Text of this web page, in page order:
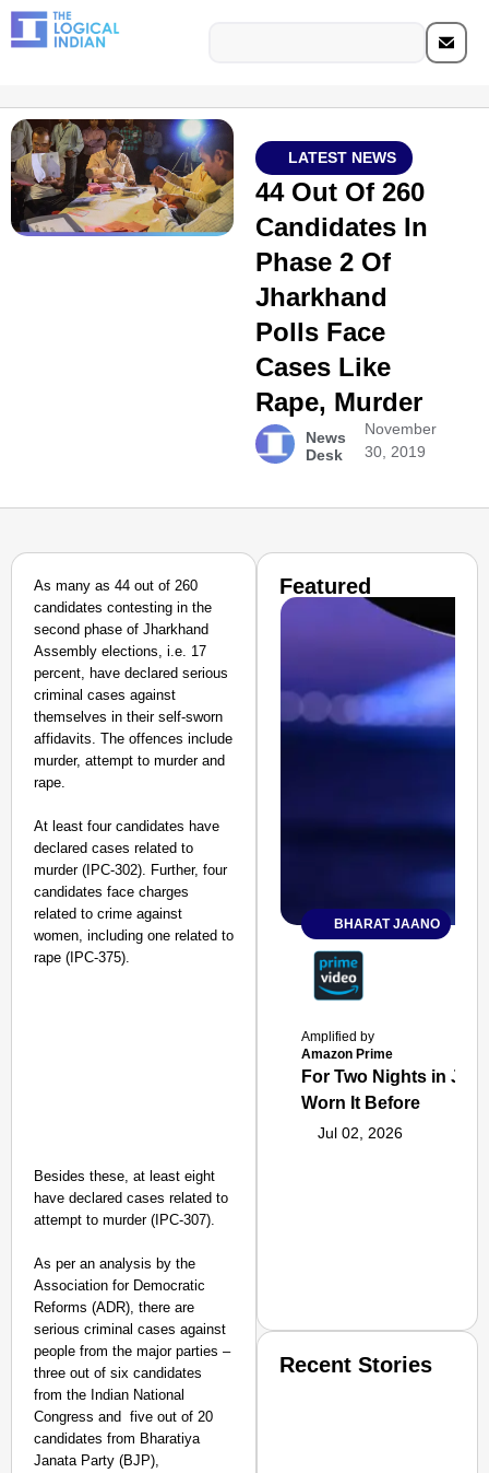
LATEST NEWS
44 Out Of 260
Candidates In
Phase 2 Of
Jharkhand
Polls Face
Cases Like
Rape, Murder
News
Desk
November
30, 2019
As many as 44 out of 260
candidates contesting in the
second phase of Jharkhand
Assembly elections, i.e. 17
percent, have declared serious
criminal cases against
themselves in their self-sworn
affidavits. The offences include
murder, attempt to murder and
rape.
At least four candidates have
declared cases related to
murder (IPC-302). Further, four
candidates face charges
related to crime against
women, including one related to
rape (IPC-375).
Besides these, at least eight
have declared cases related to
attempt to murder (IPC-307).
As per an analysis by the
Association for Democratic
Reforms (ADR), there are
serious criminal cases against
people from the major parties –
three out of six candidates
from the Indian National
Congress and five out of 20
candidates from Bharatiya
Janata Party (BJP),
Featured
BHARAT JAANO
Amplified by
Amazon Prime
For Two Nights in
Worn It Before
Jul 02, 2026
Recent Stories